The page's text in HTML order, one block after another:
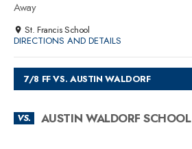
Away
St. Francis School
DIRECTIONS AND DETAILS
7/8 FF VS. AUSTIN WALDORF
VS. AUSTIN WALDORF SCHOOL